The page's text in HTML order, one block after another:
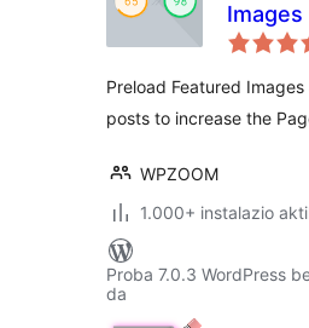
Images
Preload Featured
posts to increase the
WPZOOM
1.000+ instalazio
Proba 7.0.3 WordPress
da